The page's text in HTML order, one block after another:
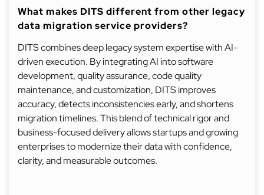
What makes DITS different from other legacy
data migration service providers?
DITS combines deep legacy system expertise with AI-
driven execution. By integrating AI into software
development, quality assurance, code quality
maintenance, and customization, DITS improves
accuracy, detects inconsistencies early, and shortens
migration timelines. This blend of technical rigor and
business-focused delivery allows startups and growing
enterprises to modernize their data with confidence,
clarity, and measurable outcomes.